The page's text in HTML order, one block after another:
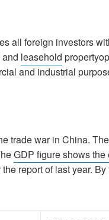
all foreign investors
leasehold
and industrial
trade war in China.
GDP figure shows
report of last year.